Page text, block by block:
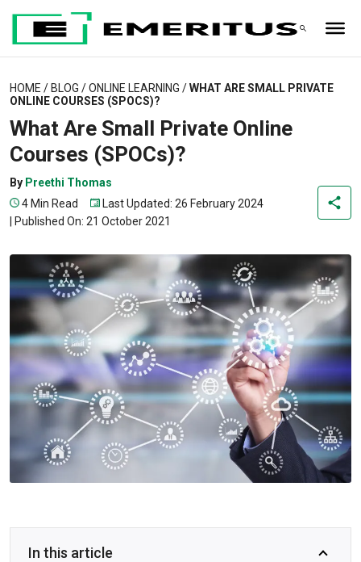
HOME / BLOG /ONLINE LEARNING /WHAT ARE SMALL PRIVATE
ONLINE COURSES (SPOCS)?
What Are Small Private Online
Courses (SPOCs)?
By Preethi Thomas
4 Min Read
Last Updated: 26 February 2024
Published On: 21 October 2021
In this article